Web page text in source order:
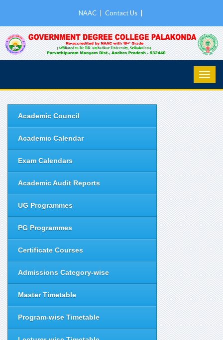
NAAC Contact Us
Academic Council
Academic Calendar
Exam Calendars
Academic Audit Reports
UG Programmes
PG Programmes
Certificate Courses
Admissions Category-wise
Master Timetable
Program-wise Timetable